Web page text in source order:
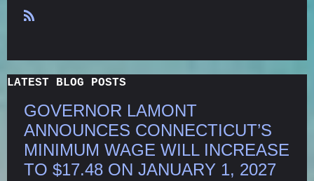
LATEST BLOG POSTS
GOVERNOR LAMONT
ANNOUNCES CONNECTICUT’S
MINIMUM WAGE WILL INCREASE
TO $17.48 ON JANUARY 1, 2027